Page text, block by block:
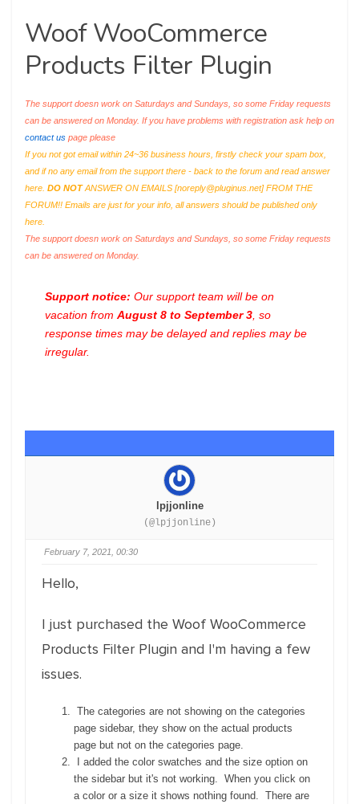
Woof WooCommerce
Products Filter Plugin
The support doesn work on Saturdays and Sundays, so some Friday requests
can be answered on Monday. If you have problems with registration ask help on
contact us page please
If you not got email within 24~36 business hours, firstly check your spam box,
and if no any email from the support there - back to the forum and read answer
here. DO NOTANSWER ON EMAILS [noreply@pluginus.net] FROM THE
FORUM!! Emails are just for your info, all answers should be published only
here.
The support doesn work on Saturdays and Sundays, so some Friday requests
can be answered on Monday.
Support notice: Our support team will be on
vacation from August 8 to September 3 , so
response times may be delayed and replies may be
irregular.
lpjjonline
(@lpjjonline)
February 7, 2021, 00:30
Hello,
I just purchased the Woof WooCommerce
Products Filter Plugin and I'm having a few
issues.
The categories are not showing on the categories
page sidebar, they show on the actual products
page but not on the categories page.
I added the color swatches and the size option on
the sidebar but it's not working. When you click on
a color or a size it shows nothing found. There are